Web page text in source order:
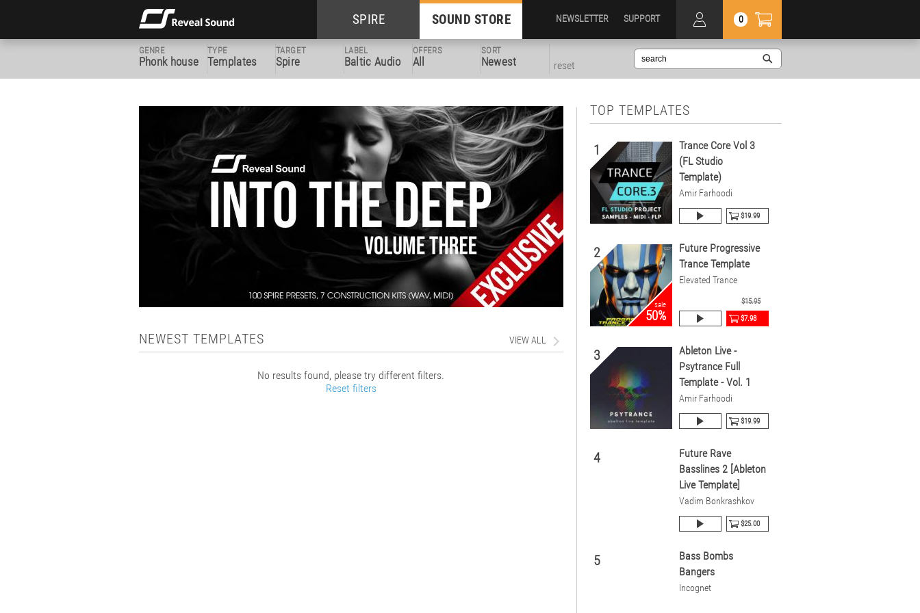
SPIRE SOUND STORE 0
NEWSLETTER SUPPORT
GENRE
Phonk house
TYPE
Templates
TARGET
Spire
LABEL
Baltic Audio
OFFERS
All
SORT
Newest reset
NEWEST TEMPLATES VIEW ALL
No results found, please try different filters.
Reset filters
TOP TEMPLATES
1
Trance Core Vol 3
(FL Studio
Template)
Amir Farhoodi
$19.99
2
sale
50%
Future Progressive
Trance Template
Elevated Trance
$15.95
$7.98
3
Ableton Live -
Psytrance Full
Template - Vol. 1
Amir Farhoodi
$19.99
4
Future Rave
Basslines 2 [Ableton
Live Template]
Vadim Bonkrashkov
$25.00
5
Bass Bombs
Bangers
Incognet